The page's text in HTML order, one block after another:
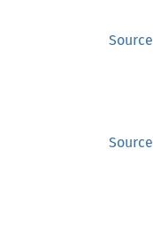
Source
Source